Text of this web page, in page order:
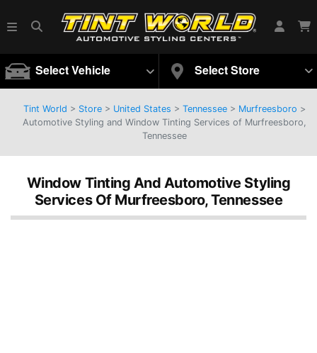
Tint World > Store> United States > Tennessee> Murfreesboro >
Automotive Styling and Window Tinting Services of Murfreesboro,
Tennessee
Window Tinting And Automotive Styling
Services Of Murfreesboro, Tennessee
Select Vehicle Select Store